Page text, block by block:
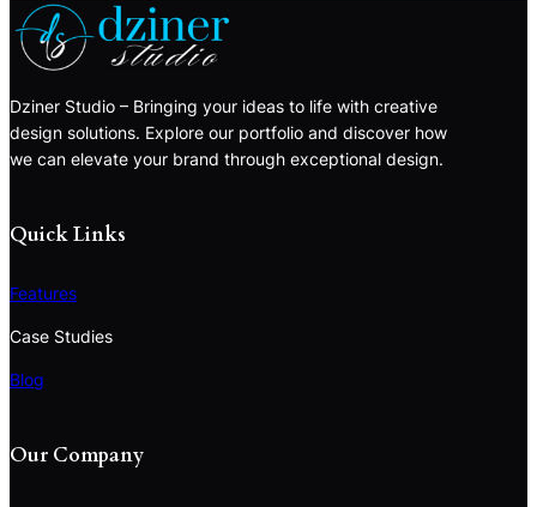
Dziner Studio – Bringing your ideas to life with creative
design solutions. Explore our portfolio and discover how
we can elevate your brand through exceptional design.
Quick Links
Features
Case Studies
Blog
Our Company